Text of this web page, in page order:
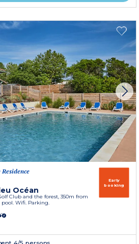
Océan
Club and the forest, 350m from
Wifi. Parking.
Early
booking
4/5 persons